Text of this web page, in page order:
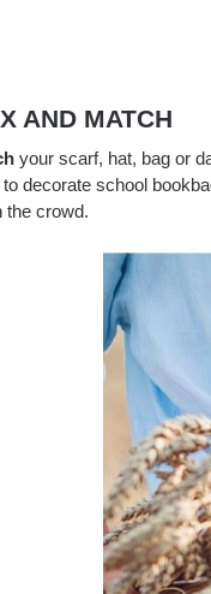
AND MATCH
your scarf, hat, bag or
decorate school
the crowd.